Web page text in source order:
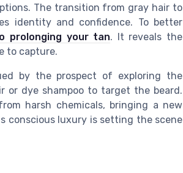
The transition from gray hair to
identity and confidence. To better
prolonging your tan. It reveals the
to capture.
by the prospect of exploring the
dye shampoo to target the beard.
harsh chemicals, bringing a new
conscious luxury is setting the scene